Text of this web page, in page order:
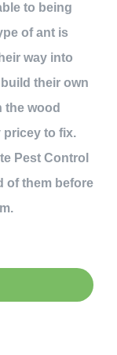
to being
of ant is
way into
their own
the wood
pricey to fix.
Pest Control
of them before